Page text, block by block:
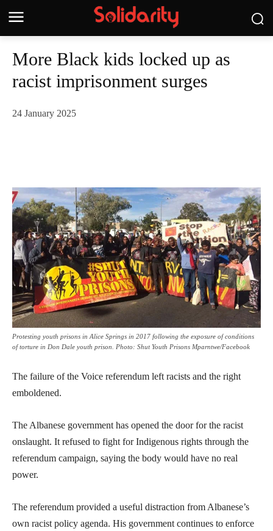
More Black kids locked up as
racist imprisonment surges
24 January 2025
Protesting youth prisons in Alice Springs in 2017 following the exposure of conditions
of torture in Don Dale youth prison. Photo: Shut Youth Prisons Mparntwe/Facebook
The failure of the Voice referendum left racists and the right
emboldened.
The Albanese government has opened the door for the racist
onslaught. It refused to fight for Indigenous rights through the
referendum campaign, saying the body would have no real
power.
The referendum provided a useful distraction from Albanese’s
own racist policy agenda. His government continues to enforce